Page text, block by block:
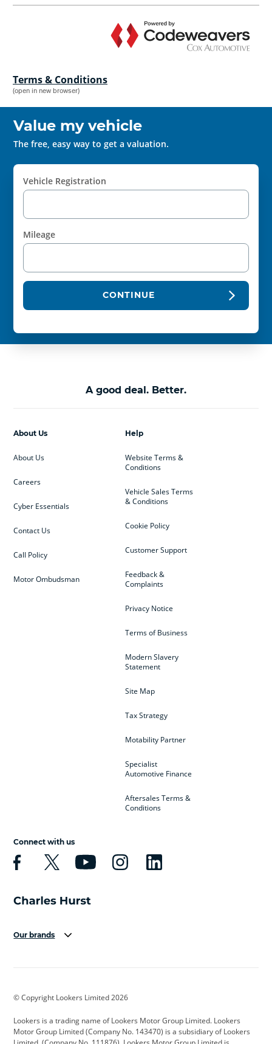
Terms & Conditions
(open in new browser)
Value my vehicle
The free, easy way to get a valuation.
Vehicle Registration
Mileage
CONTINUE
A good deal. Better.
Help
Website Terms &
Conditions
Vehicle Sales Terms
& Conditions
Cookie Policy
Customer Support
Feedback &
Complaints
Privacy Notice
Terms of Business
Modern Slavery
Statement
Site Map
Tax Strategy
Motability Partner
Specialist
Automotive Finance
Aftersales Terms &
Conditions
About Us
About Us
Careers
Cyber Essentials
Contact Us
Call Policy
Motor Ombudsman
Connect with us
Our brands
Cadillac
Citroen Corvette CUPRA
© Copyright Lookers Limited 2026
Lookers is a trading name of Lookers Motor Group Limited. Lookers
Motor Group Limited (Company No. 143470) is a subsidiary of Lookers